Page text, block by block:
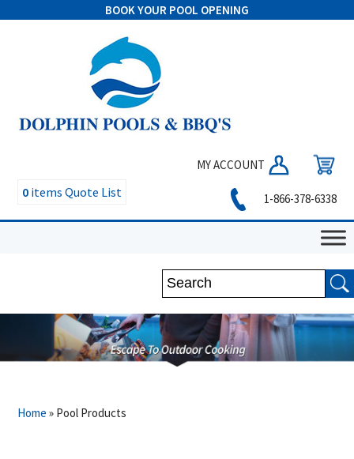
BOOK YOUR POOL OPENING
MY ACCOUNT
0 items Quote List 1-866-378-6338
Home » Pool Products